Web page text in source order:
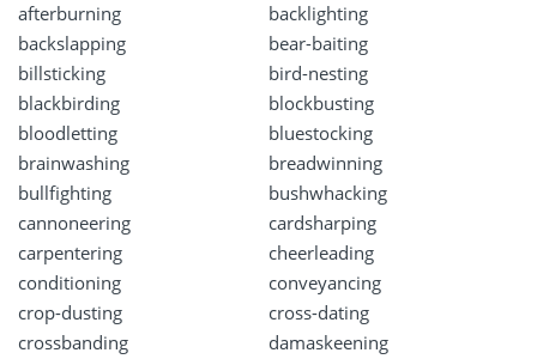
afterburning
backlighting
backslapping
bear-baiting
billsticking
bird-nesting
blackbirding
blockbusting
bloodletting
bluestocking
brainwashing
breadwinning
bullfighting
bushwhacking
cannoneering
cardsharping
carpentering
cheerleading
conditioning
conveyancing
crop-dusting
cross-dating
crossbanding
damaskeening